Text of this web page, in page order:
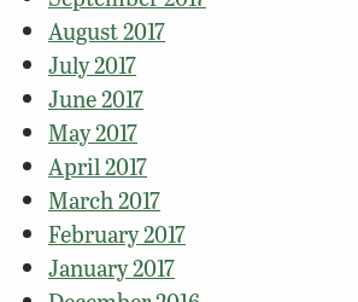
August 2017
July 2017
June 2017
May 2017
April 2017
March 2017
February 2017
January 2017